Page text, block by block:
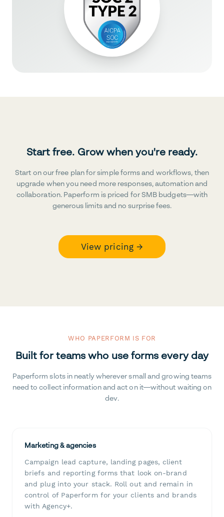
Start free. Grow when you're ready.
Start on our free plan for simple forms and workflows, then
upgrade when you need more responses, automation and
collaboration. Paperform is priced for SMB budgets—with
generous limits and no surprise fees.
View pricing →
WHO PAPERFORM IS FOR
Built for teams who use forms every day
Paperform slots in neatly wherever small and growing teams
need to collect information and act on it—without waiting on
dev.
Marketing & agencies
Campaign lead capture, landing pages, client
briefs and reporting forms that look on-brand
and plug into your stack. Roll out and remain in
control of Paperform for your clients and brands
with Agency+.